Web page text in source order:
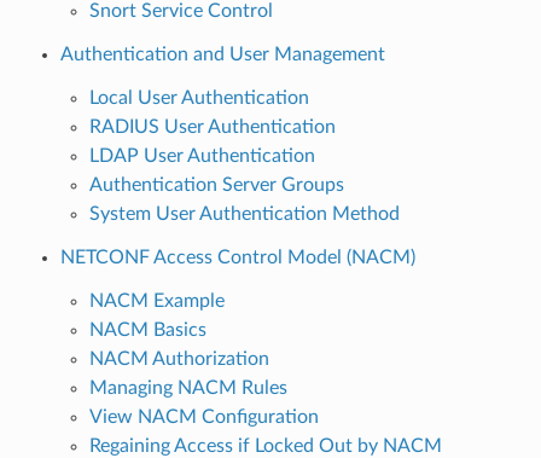
Snort Service Control
Authentication and User Management
Local User Authentication
RADIUS User Authentication
LDAP User Authentication
Authentication Server Groups
System User Authentication Method
NETCONF Access Control Model (NACM)
NACM Example
NACM Basics
NACM Authorization
Managing NACM Rules
View NACM Configuration
Regaining Access if Locked Out by NACM